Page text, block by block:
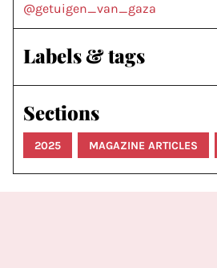
@getuigen_van_gaza
Labels & tags
Sections
2025 MAGAZINE ARTICLES